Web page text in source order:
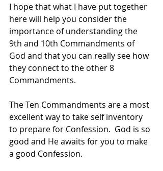
I hope that what I have put together
here will help you consider the
importance of understanding the
9th and 10th Commandments of
God and that you can really see how
they connect to the other 8
Commandments.
The Ten Commandments are a most
excellent way to take self inventory
to prepare for Confession.  God is so
good and He awaits for you to make
a good Confession.